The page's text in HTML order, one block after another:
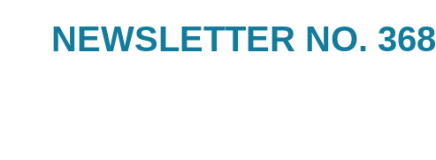
NEWSLETTER NO. 368